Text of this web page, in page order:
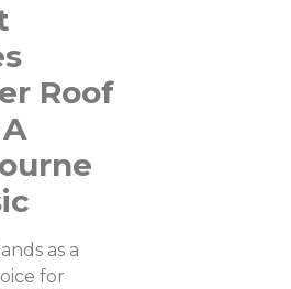
Roof
as a
for